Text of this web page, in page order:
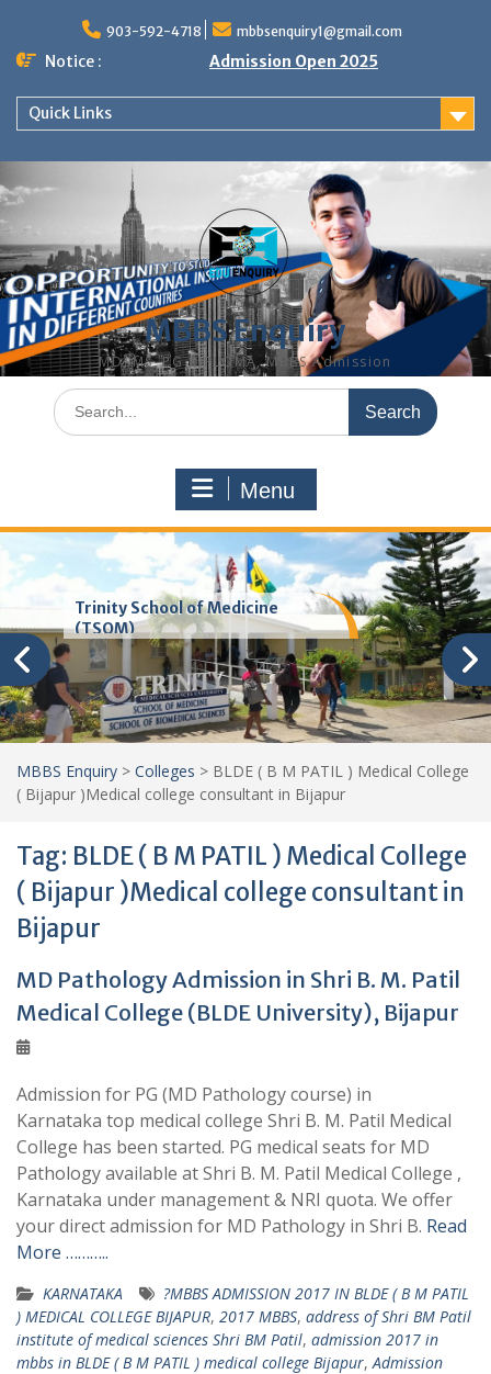
content
903-592-4718 mbbsenquiry1@gmail.com
Notice : Admission Open 2025
Quick Links
MBBS Enquiry
MD, MS, PG DIPLOMA, MBBS Admission
Search
for:
Menu
Trinity School of Medicine
(TSOM)
MBBS Enquiry > Colleges > BLDE ( B M PATIL ) Medical College
( Bijapur )Medical college consultant in Bijapur
Tag: BLDE ( B M PATIL ) Medical College
( Bijapur )Medical college consultant in
Bijapur
MD Pathology Admission in Shri B. M. Patil
Medical College (BLDE University), Bijapur
Admission for PG (MD Pathology course) in
Karnataka top medical college Shri B. M. Patil Medical
College has been started. PG medical seats for MD
Pathology available at Shri B. M. Patil Medical College ,
Karnataka under management & NRI quota. We offer
your direct admission for MD Pathology in Shri B. Read
More ………..
KARNATAKA
?MBBS ADMISSION 2017 IN BLDE ( B M PATIL
) MEDICAL COLLEGE BIJAPUR, 2017 MBBS, address of Shri BM Patil
institute of medical sciences Shri BM Patil, admission 2017 in
mbbs in BLDE ( B M PATIL ) medical college Bijapur,Admission